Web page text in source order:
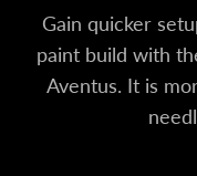
Gain quicker
paint build with
Aventus. It is